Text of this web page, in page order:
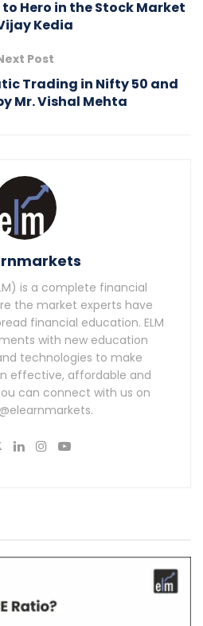
Hero in the Stock Market
Kedia
Post
Trading in Nifty 50 and
Mr. Vishal Mehta
is a complete financial
the market experts have
financial education. ELM
with new education
technologies to make
effective, affordable and
can connect with us on